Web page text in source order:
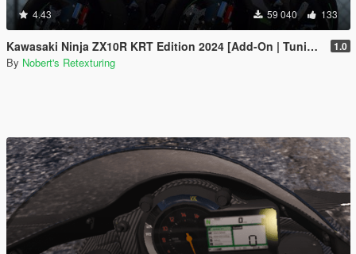
4.43 59 040 133
Kawasaki Ninja ZX10R KRT Edition 2024 [Add-On | Tuning | Liveries] 1.0
By Nobert's Retexturing